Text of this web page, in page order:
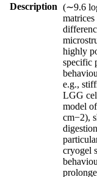
Description (∼9.6
highly
specific
e.g.,
LGG
model
cm−2),
cryogel